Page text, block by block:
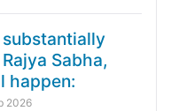
Sabha,
happen:
2026